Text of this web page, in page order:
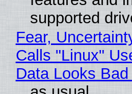
supported
Fear,
Calls "Linux"
Data Looks